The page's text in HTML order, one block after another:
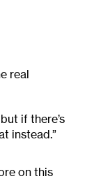
real
if there’s
instead.”
on this